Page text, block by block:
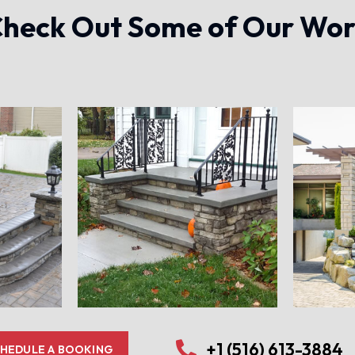
Out Some of Our
A BOOKING +1 (516) 613-3884